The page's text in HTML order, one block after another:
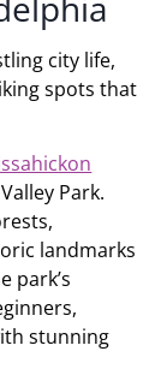
city life,
spots that
Park.
landmarks
park’s
stunning